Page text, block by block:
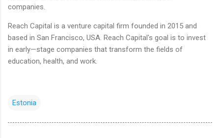
companies.
Reach Capital is a venture capital firm founded in 2015 and
based in San Francisco, USA. Reach Capital's goal is to invest
in early—stage companies that transform the fields of
education, health, and work.
Estonia